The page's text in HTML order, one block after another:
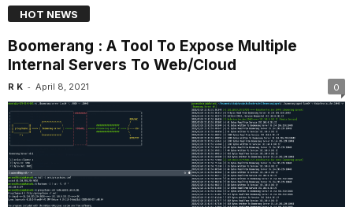
HOT NEWS
Boomerang : A Tool To Expose Multiple
Internal Servers To Web/Cloud
R K - April 8, 2021 0